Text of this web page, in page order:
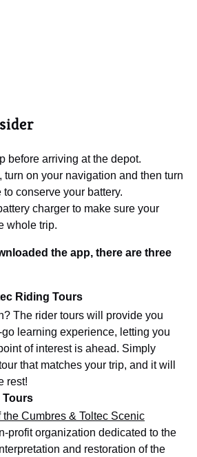
before arriving at the depot.
turn on your navigation and then turn
conserve your battery.
charger to make sure your
whole trip.
the app, there are three
Riding Tours
The rider tours will provide you
learning experience, letting you
of interest is ahead. Simply
that matches your trip, and it will
rest!
Tours
the Cumbres & Toltec Scenic
profit organization dedicated to the
and restoration of the